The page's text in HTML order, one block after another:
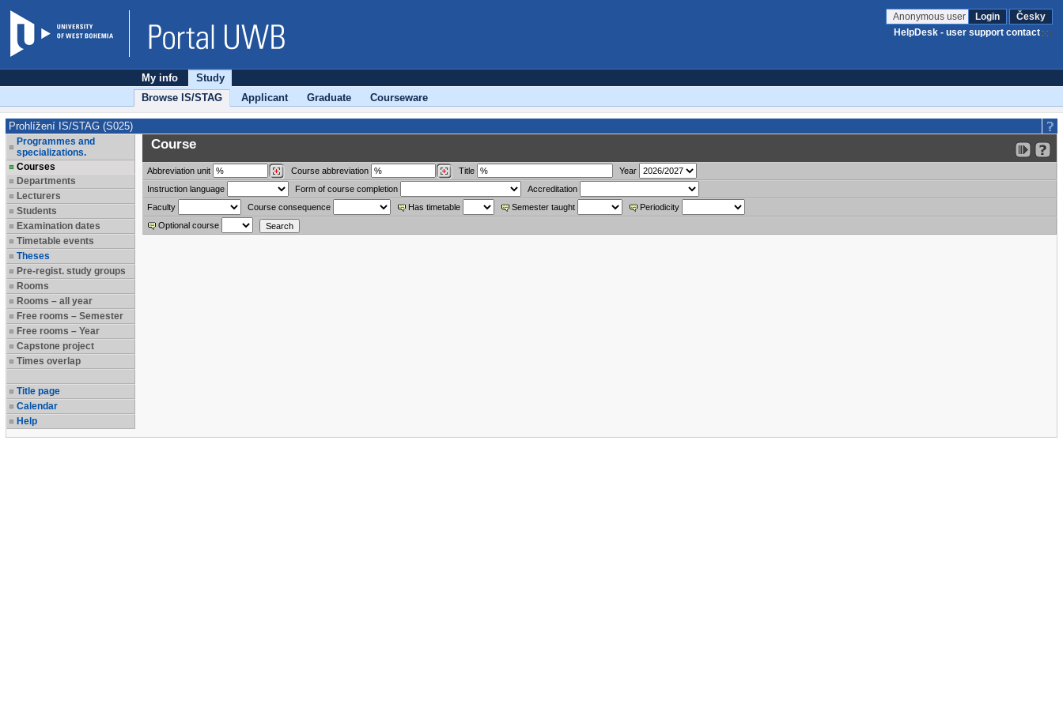
Anonymous user Login
Česky
HelpDesk - user support contact
My info
Study
Browse IS/STAG
Applicant Graduate Courseware
Prohlížení IS/STAG (S025)
Programmes and
specializations.
Courses
Departments
Lecturers
Students
Examination dates
Timetable events
Theses
Pre-regist. study groups
Rooms
Rooms – all year
Free rooms – Semester
Free rooms – Year
Capstone project
Times overlap
Title page
Calendar
Help
Course
Abbreviation unit Course abbreviation Title
Year
Instruction language
Form of course completion
Accreditation
Faculty
Course consequence Has timetable Semester taught
Periodicity
Optional course